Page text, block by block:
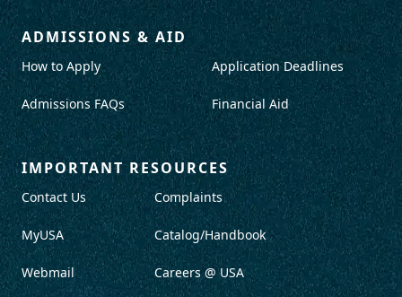
ADMISSIONS & AID
How to Apply
Admissions FAQs
Application Deadlines
Financial Aid
IMPORTANT RESOURCES
Contact Us
MyUSA
Webmail
Complaints
Catalog/Handbook
Careers @ USA